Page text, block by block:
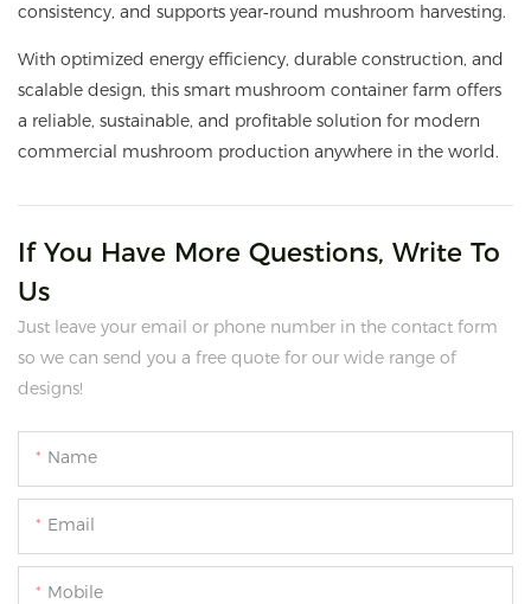
consistency, and supports year‑round mushroom harvesting.
With optimized energy efficiency, durable construction, and
scalable design, this smart mushroom container farm offers
a reliable, sustainable, and profitable solution for modern
commercial mushroom production anywhere in the world.
If You Have More Questions, Write To
Us
Just leave your email or phone number in the contact form
so we can send you a free quote for our wide range of
designs!
Name
Email
Mobile